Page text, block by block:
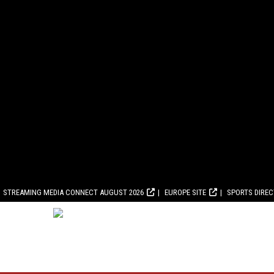
STREAMING MEDIA CONNECT AUGUST 2026 EUROPE SITE SPORTS